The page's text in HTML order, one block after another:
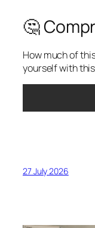
🤔
How much of
yourself with
27 July 2026